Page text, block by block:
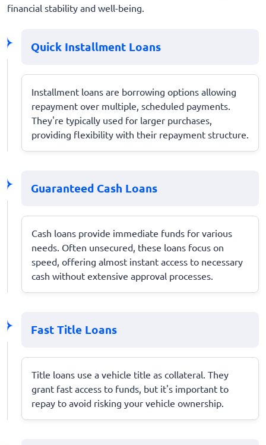
financial stability and well-being.
Quick Installment Loans
Installment loans are borrowing options allowing
repayment over multiple, scheduled payments.
They're typically used for larger purchases,
providing flexibility with their repayment structure.
Guaranteed Cash Loans
Cash loans provide immediate funds for various
needs. Often unsecured, these loans focus on
speed, offering almost instant access to necessary
cash without extensive approval processes.
Fast Title Loans
Title loans use a vehicle title as collateral. They
grant fast access to funds, but it's important to
repay to avoid risking your vehicle ownership.